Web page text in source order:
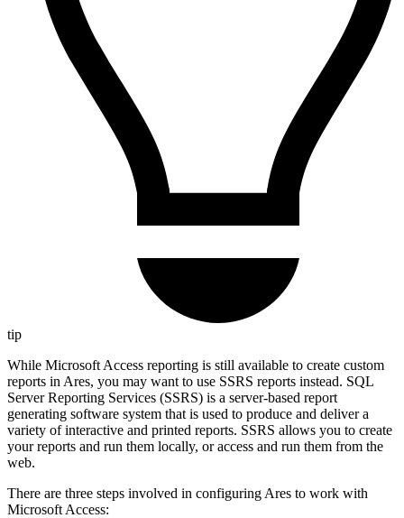
tip
While Microsoft Access reporting is still available to create custom
reports in Ares, you may want to use SSRS reports instead. SQL
Server Reporting Services (SSRS) is a server-based report
generating software system that is used to produce and deliver a
variety of interactive and printed reports. SSRS allows you to create
your reports and run them locally, or access and run them from the
web.
There are three steps involved in configuring Ares to work with
Microsoft Access: